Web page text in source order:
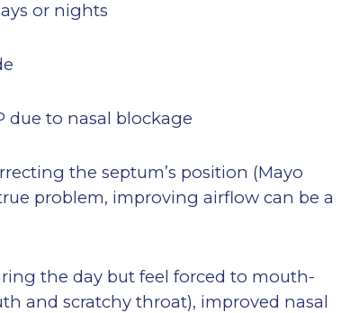
or nights
due to nasal blockage
the septum’s position (Mayo
problem, improving airflow can be a
the day but feel forced to mouth-
and scratchy throat), improved nasal